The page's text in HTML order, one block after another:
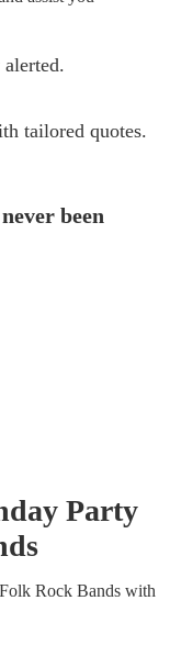
tailored quotes.
been
Party
s
Folk Rock Bandswith